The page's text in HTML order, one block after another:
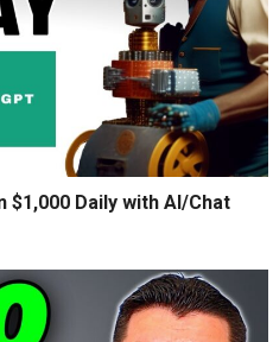
Daily with AI/Chat